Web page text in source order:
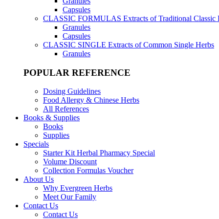
Capsules
CLASSIC FORMULAS Extracts of Traditional Classic
Granules
Capsules
CLASSIC SINGLE Extracts of Common Single Herbs
Granules
POPULAR REFERENCE
Dosing Guidelines
Food Allergy & Chinese Herbs
All References
Books & Supplies
Books
Supplies
Specials
Starter Kit Herbal Pharmacy Special
Volume Discount
Collection Formulas Voucher
About Us
Why Evergreen Herbs
Meet Our Family
Contact Us
Contact Us